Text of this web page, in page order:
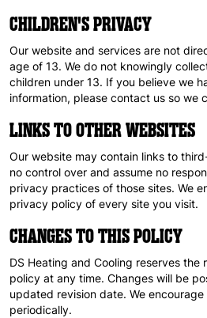
CHILDREN'S PRIVACY
Our website and services are not
age of 13. We do not knowingly
children under 13. If you believe we
information, please contact us so we
LINKS TO OTHER WEBSITES
Our website may contain links to
no control over and assume no
privacy practices of those sites. We
privacy policy of every site you visit.
CHANGES TO THIS POLICY
DS Heating and Cooling reserves
policy at any time. Changes will be
updated revision date. We
periodically.